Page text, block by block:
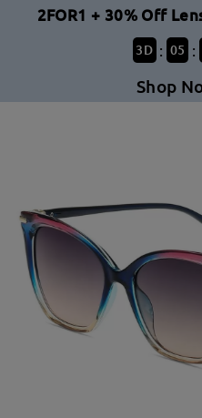
2FOR1 + 30% Off
3D : 05 :
Shop